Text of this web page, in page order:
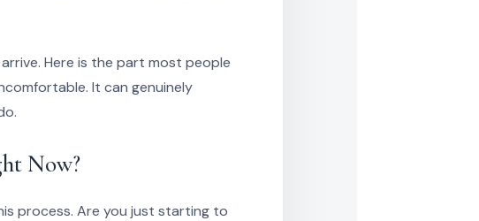
Here is the part most people
It can genuinely
Now?
process. Are you just starting to